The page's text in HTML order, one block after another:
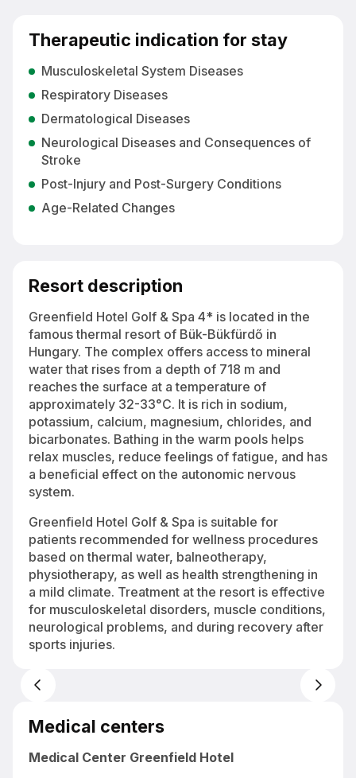
Therapeutic indication for stay
Musculoskeletal System Diseases
Respiratory Diseases
Dermatological Diseases
Neurological Diseases and Consequences of
Stroke
Post-Injury and Post-Surgery Conditions
Age-Related Changes
Resort description
Greenfield Hotel Golf & Spa 4* is located in the
famous thermal resort of Bük-Bükfürdő in
Hungary. The complex offers access to mineral
water that rises from a depth of 718 m and
reaches the surface at a temperature of
approximately 32-33°C. It is rich in sodium,
potassium, calcium, magnesium, chlorides, and
bicarbonates. Bathing in the warm pools helps
relax muscles, reduce feelings of fatigue, and has
a beneficial effect on the autonomic nervous
system.
Greenfield Hotel Golf & Spa is suitable for
patients recommended for wellness procedures
based on thermal water, balneotherapy,
physiotherapy, as well as health strengthening in
a mild climate. Treatment at the resort is effective
for musculoskeletal disorders, muscle conditions,
neurological problems, and during recovery after
sports injuries.
retreat surrounded by pine trees and scenic Hungarian landscapes
Medical centers
Medical Center Greenfield Hotel